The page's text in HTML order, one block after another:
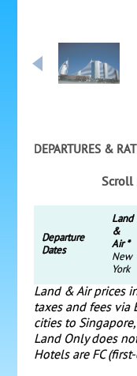
DEPARTURES &
Scroll
Departure
Dates
Land
&
Air *
New
York
Land & Air prices
taxes and fees via
cities to
Land Only does
Hotels are FC